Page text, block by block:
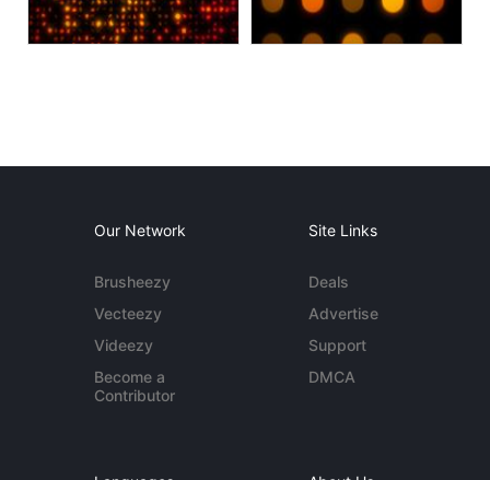
Our Network
Brusheezy
Vecteezy
Videezy
Become a
Contributor
Site Links
Deals
Advertise
Support
DMCA